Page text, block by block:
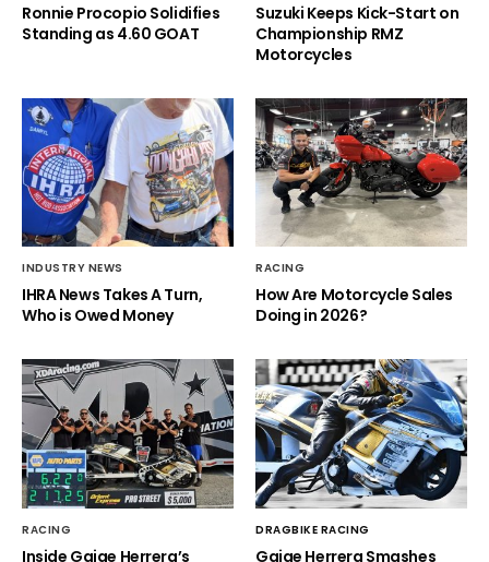
Ronnie Procopio Solidifies
Standing as 4.60 GOAT
Suzuki Keeps Kick-Start on
Championship RMZ
Motorcycles
INDUSTRY NEWS
IHRA News Takes A Turn,
Who is Owed Money
RACING
How Are Motorcycle Sales
Doing in 2026?
RACING
Inside Gaige Herrera’s
DRAGBIKE RACING
Gaige Herrera Smashes